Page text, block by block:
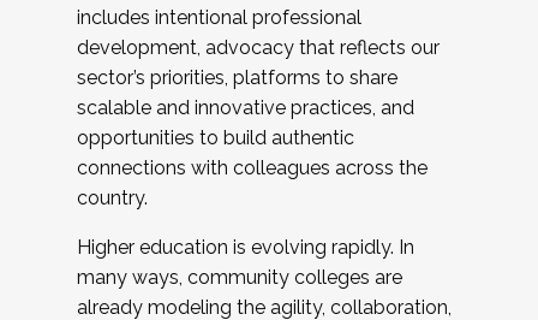
includes intentional professional
development, advocacy that reflects our
sector’s priorities, platforms to share
scalable and innovative practices, and
opportunities to build authentic
connections with colleagues across the
country.
Higher education is evolving rapidly. In
many ways, community colleges are
already modeling the agility, collaboration,